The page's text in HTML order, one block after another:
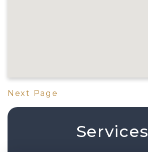
Next Page
Services